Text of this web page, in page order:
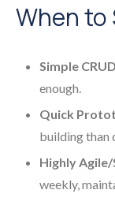
When to
Simple
enough.
Quick
building than
Highly
weekly,